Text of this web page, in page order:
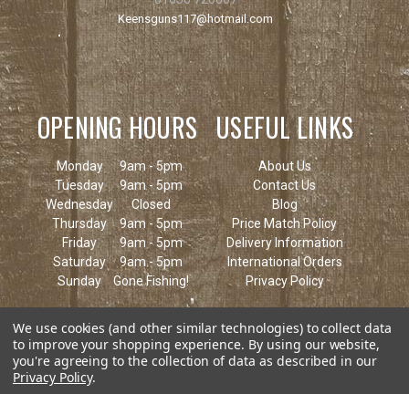
Keensguns117@hotmail.com
OPENING HOURS
Monday
9am - 5pm
Tuesday
9am - 5pm
Wednesday
Closed
Thursday
9am - 5pm
Friday
9am - 5pm
Saturday
9am - 5pm
Sunday
Gone Fishing!
USEFUL LINKS
About Us
Contact Us
Blog
Price Match Policy
Delivery Information
International Orders
Privacy Policy
We use cookies (and other similar technologies) to collect data
to improve your shopping experience. By using our website,
you're agreeing to the collection of data as described in our
Privacy Policy.